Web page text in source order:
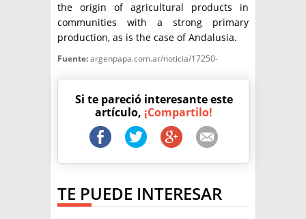
the origin of agricultural products in
communities with a strong primary
production, as is the case of Andalusia.
Fuente:argenpapa.com.ar/noticia/17250-
Si te pareció interesante este
artículo, ¡Compartilo!
TE PUEDE INTERESAR